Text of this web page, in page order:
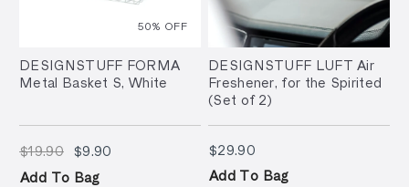
50% OFF
DESIGNSTUFF FORMA
Metal Basket S, White
$19.90$19.90
$9.90
Add To Bag
DESIGNSTUFF LUFT Air
Freshener, for the Spirited
(Set of 2)
$29.90$29.90
Add To Bag